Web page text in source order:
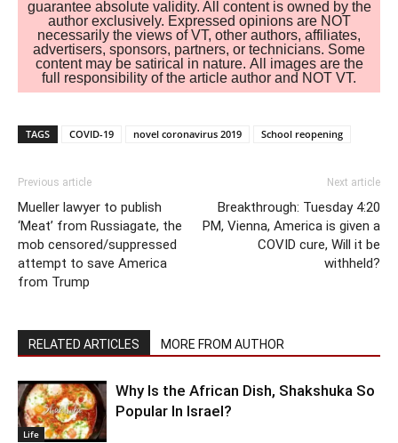
guarantee absolute validity. All content is owned by the
author exclusively. Expressed opinions are NOT
necessarily the views of VT, other authors, affiliates,
advertisers, sponsors, partners, or technicians. Some
content may be satirical in nature. All images are the
full responsibility of the article author and NOT VT.
TAGS COVID-19 novel coronavirus 2019 School reopening
Previous article
Mueller lawyer to publish
‘Meat’ from Russiagate, the
mob censored/suppressed
attempt to save America
from Trump
Next article
Breakthrough: Tuesday 4:20
PM, Vienna, America is given a
COVID cure, Will it be
withheld?
RELATED ARTICLES MORE FROM AUTHOR
Life
Why Is the African Dish, Shakshuka So
Popular In Israel?